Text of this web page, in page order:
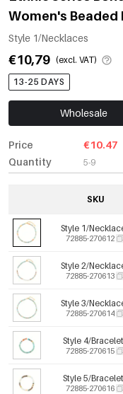
Women's Beaded
Style 1/Necklaces
€10,79 (excl. VAT)
13-25 DAYS
Wholesale
Price
Quantity
€10.47
5-9
SKU
Style 1/
72885-270612
Style 2/
72885-270613
Style 3/
72885-270614
Style 4/
72885-270615
Style 5/
72885-270616